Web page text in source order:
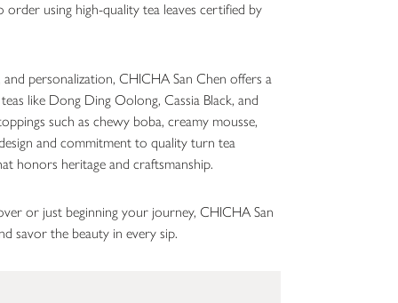
order using high-quality tea leaves certified by
personalization, CHICHA San Chen offers a
like Dong Ding Oolong, Cassia Black, and
such as chewy boba, creamy mousse,
and commitment to quality turn tea
honors heritage and craftsmanship.
or just beginning your journey, CHICHA San
savor the beauty in every sip.